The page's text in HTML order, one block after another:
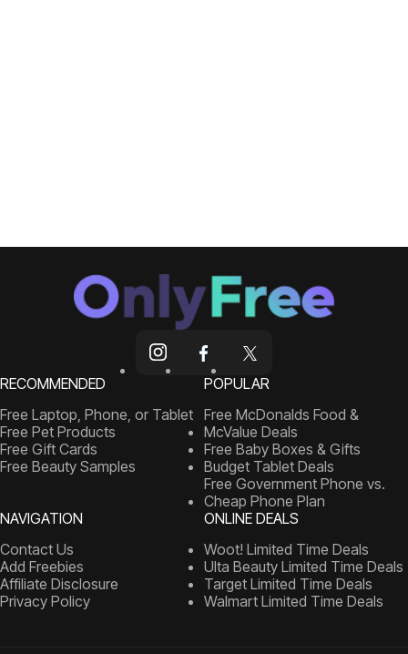
RECOMMENDED
Free Laptop, Phone, or Tablet
Free Pet Products
Free Gift Cards
Free Beauty Samples
POPULAR
Free McDonalds Food &
McValue Deals
Free Baby Boxes & Gifts
Budget Tablet Deals
Free Government Phone vs.
Cheap Phone Plan
NAVIGATION
Contact Us
Add Freebies
Affiliate Disclosure
Privacy Policy
ONLINE DEALS
Woot! Limited Time Deals
Ulta Beauty Limited Time Deals
Target Limited Time Deals
Walmart Limited Time Deals